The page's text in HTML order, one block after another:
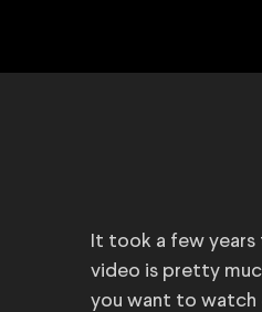
It took a few
video is pretty
you want to watch